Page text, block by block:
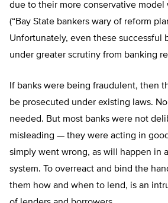
due to their more conservative model
(“Bay State bankers wary of reform
Unfortunately, even these successful
under greater scrutiny from banking
If banks were being fraudulent, then
be prosecuted under existing laws.
needed. But most banks were not
misleading — they were acting in
simply went wrong, as will happen in
system. To overreact and bind the
them how and when to lend, is an